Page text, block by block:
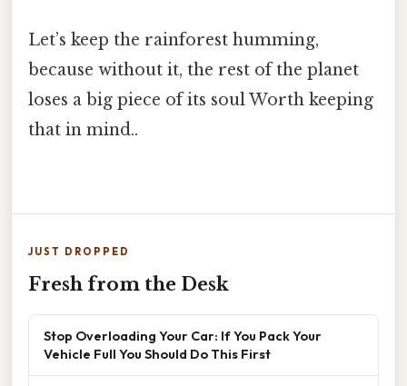
Let’s keep the rainforest humming,
because without it, the rest of the planet
loses a big piece of its soul Worth keeping
that in mind..
JUST DROPPED
Fresh from the Desk
Stop Overloading Your Car: If You Pack Your
Vehicle Full You Should Do This First